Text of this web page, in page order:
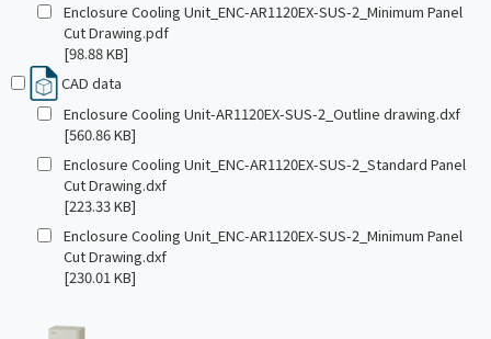
Enclosure Cooling Unit_ENC-AR1120EX-SUS-2_Minimum Panel
Cut Drawing.pdf
[98.88 KB]
CAD data
Enclosure Cooling Unit-AR1120EX-SUS-2_Outline drawing.dxf
[560.86 KB]
Enclosure Cooling Unit_ENC-AR1120EX-SUS-2_Standard Panel
Cut Drawing.dxf
[223.33 KB]
Enclosure Cooling Unit_ENC-AR1120EX-SUS-2_Minimum Panel
Cut Drawing.dxf
[230.01 KB]